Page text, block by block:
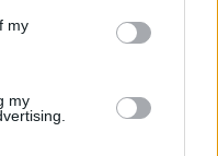
my
my
in the
two data collection
been in numerous